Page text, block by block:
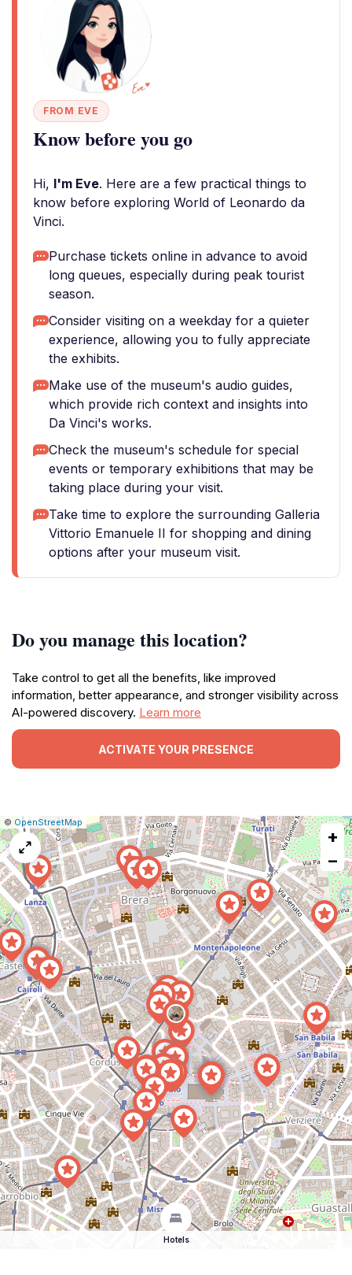
FROM EVE
Know before you go
Hi, I'm Eve. Here are a few practical things to
know before exploring World of Leonardo da
Vinci.
Purchase tickets online in advance to avoid
long queues, especially during peak tourist
season.
Consider visiting on a weekday for a quieter
experience, allowing you to fully appreciate
the exhibits.
Make use of the museum's audio guides,
which provide rich context and insights into
Da Vinci's works.
Check the museum's schedule for special
events or temporary exhibitions that may be
taking place during your visit.
Take time to explore the surrounding Galleria
Vittorio Emanuele II for shopping and dining
options after your museum visit.
Do you manage this location?
Take control to get all the benefits, like improved
information, better appearance, and stronger visibility across
AI-powered discovery. Learn more
ACTIVATE YOUR PRESENCE
Leaflet
|© OpenStreetMap Report
map
issue
+
−
Hotels